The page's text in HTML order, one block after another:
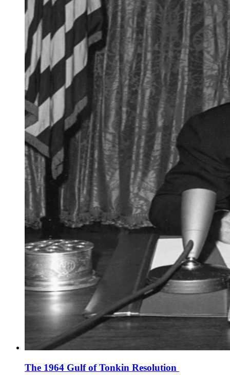
The 1964 Gulf of Tonkin Resolution